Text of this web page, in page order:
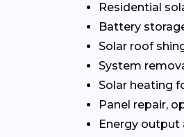
Residential
Battery
Solar roof
System
Solar heating
Panel repair,
Energy output